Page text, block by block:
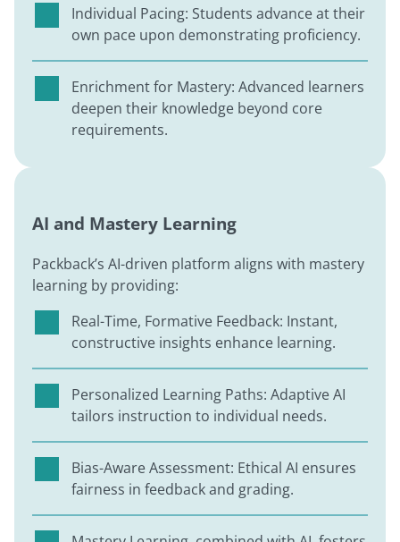
Individual Pacing: Students advance at their
own pace upon demonstrating proficiency.
Enrichment for Mastery: Advanced learners
deepen their knowledge beyond core
requirements.
AI and Mastery Learning
Packback’s AI-driven platform aligns with mastery
learning by providing:
Real-Time, Formative Feedback: Instant,
constructive insights enhance learning.
Personalized Learning Paths: Adaptive AI
tailors instruction to individual needs.
Bias-Aware Assessment: Ethical AI ensures
fairness in feedback and grading.